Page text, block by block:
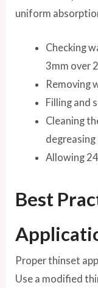
uniform
Checking
3mm over
Removing
Filling and
Cleaning
degreasing
Allowing
Best
Proper thinset
Use a modified